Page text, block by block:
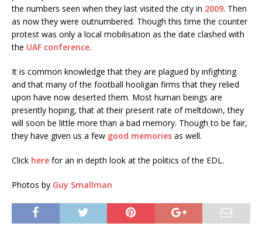
the numbers seen when they last visited the city in 2009. Then
as now they were outnumbered. Though this time the counter
protest was only a local mobilisation as the date clashed with
the UAF conference.
It is common knowledge that they are plagued by infighting
and that many of the football hooligan firms that they relied
upon have now deserted them. Most human beings are
presently hoping, that at their present rate of meltdown, they
will soon be little more than a bad memory. Though to be fair,
they have given us a few good memories as well.
Click here for an in depth look at the politics of the EDL.
Photos by Guy Smallman